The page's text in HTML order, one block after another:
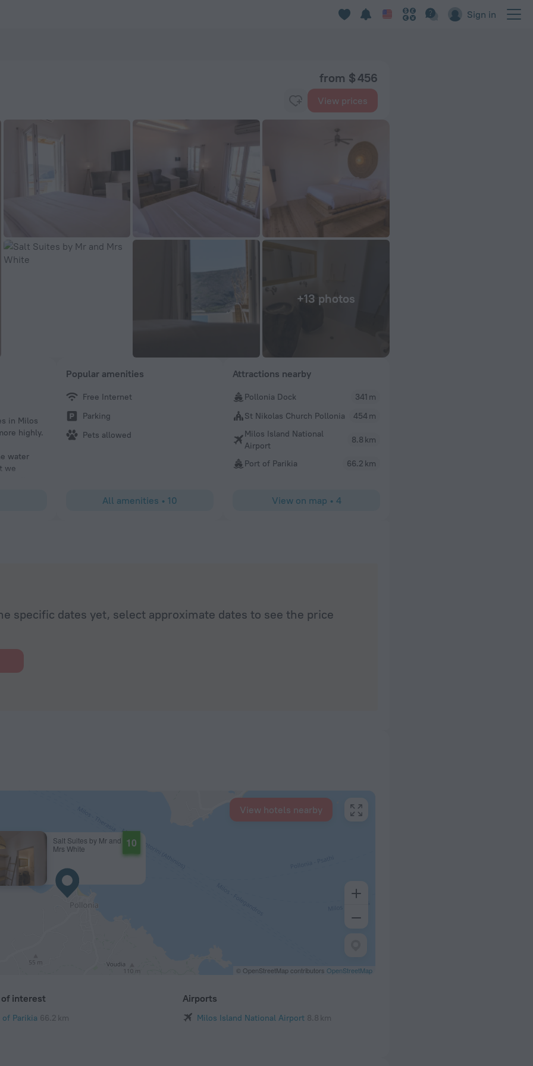
Sign in
from $ 456
View prices
+13 photos
in Milos
highly.
water
we
She
Great beach views, easy to walk to town, safe location, good
communication, and friendly staff!
Popular amenities
Free Internet
Parking
Pets allowed
All amenities • 10
Attractions nearby
Pollonia Dock
341 m
St Nikolas Church Pollonia
454 m
Milos Island National
Airport
8.8 km
Port of Parikia 66.2 km
View on map • 4
specific dates yet, select approximate dates to see the price
Salt Suites by Mr and
Mrs White
10
© OpenStreetMap contributors OpenStreetMap
View hotels nearby
of interest
of Parikia 66.2 km
Airports
Milos Island National Airport 8.8 km